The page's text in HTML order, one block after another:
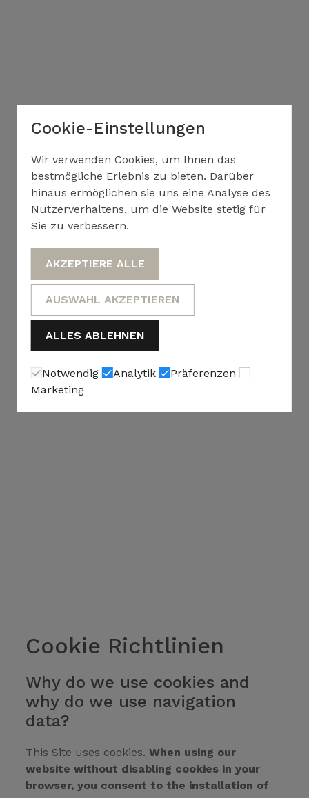
Cookie Richtlinien
Why do we use cookies and
why do we use navigation
data?
This Site uses cookies.When using our
website without disabling cookies in your
browser, you consent to the installation of
Cookie-Einstellungen
Wir verwenden Cookies, um Ihnen das
bestmögliche Erlebnis zu bieten. Darüber
hinaus ermöglichen sie uns eine Analyse des
Nutzerverhaltens, um die Website stetig für
Sie zu verbessern.
AKZEPTIERE ALLE
AUSWAHL AKZEPTIEREN
ALLES ABLEHNEN
Notwendig Analytik
Präferenzen
Marketing